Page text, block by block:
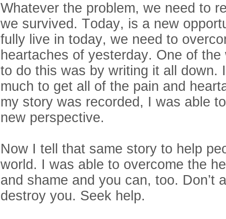
Whatever the problem, we need to
we survived. Today, is a new
fully live in today, we need to
heartaches of yesterday. One of
to do this was by writing it all down.
much to get all of the pain and
my story was recorded, I was able
new perspective.
Now I tell that same story to help
world. I was able to overcome the
and shame and you can, too. Don’t
destroy you. Seek help.